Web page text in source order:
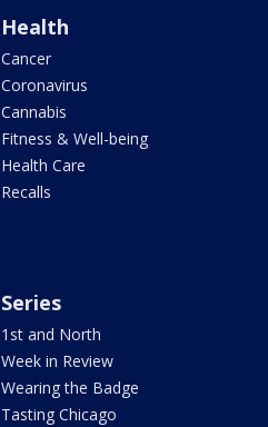
Health
Cancer
Coronavirus
Cannabis
Fitness & Well-being
Health Care
Recalls
Series
1st and North
Week in Review
Wearing the Badge
Tasting Chicago